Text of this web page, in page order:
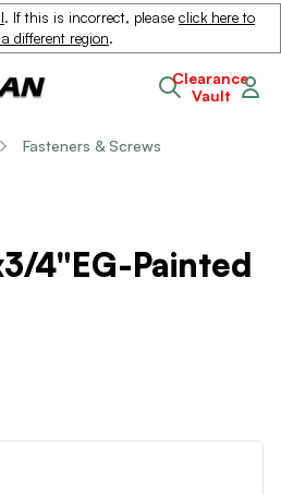
. If this is incorrect, please click here to
different region.
Clearance
Vault
Fasteners & Screws
4"EG-Painted